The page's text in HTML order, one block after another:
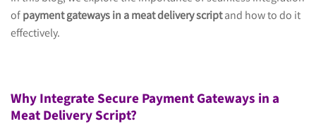
ofpayment gateways in a meat delivery scriptand how to do it
effectively.
Why Integrate Secure Payment Gateways in a
Meat Delivery Script?